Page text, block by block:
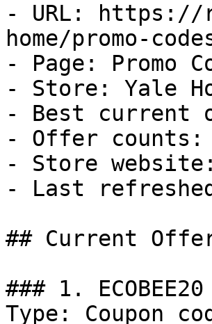
- URL: https://
home/promo-
- Page: Promo
- Store: Yale
- Best current
- Offer counts:
- Store
- Last
## Current
### 1. ECOBEE20
Type: Coupon